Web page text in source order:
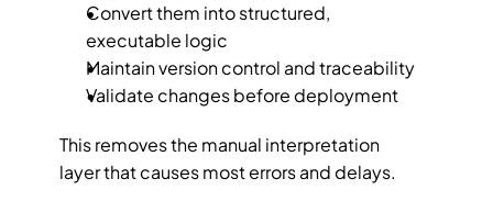
Convert them into structured,
executable logic
Maintain version control and traceability
Validate changes before deployment
This removes the manual interpretation
layer that causes most errors and delays.